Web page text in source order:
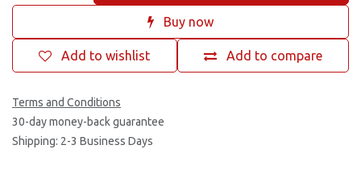
Buy now
Add to compare
Add to wishlist
Terms and Conditions
30-day money-back guarantee
Shipping: 2-3 Business Days